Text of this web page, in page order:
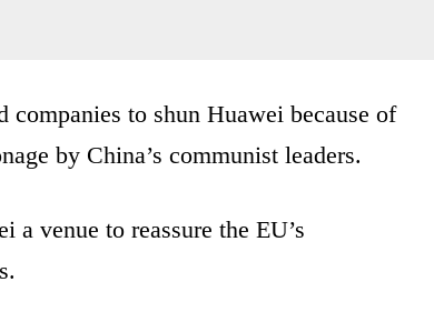
to shun Huawei because of
by China’s communist leaders.
venue to reassure the EU’s